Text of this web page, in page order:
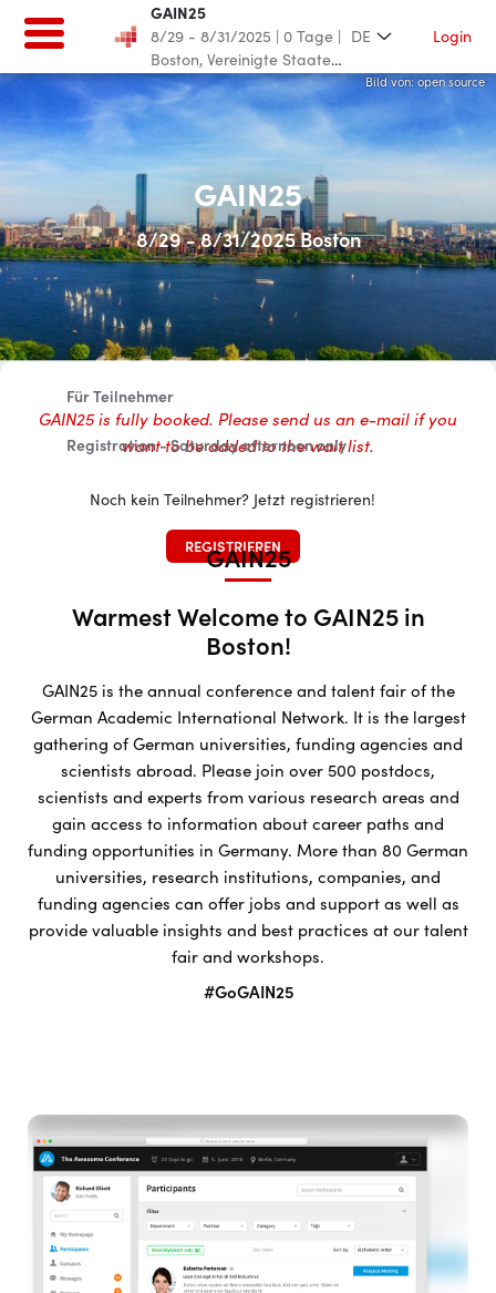
Bild von: open source
Bild von: GAIN/Shrama
GAIN25
8/29 - 8/31/2025|0 Tage|Boston, Vereinigte Staaten von
Amerika
Home
Für Teilnehmer
Registration - Saturday afternoon only
Noch kein Teilnehmer? Jetzt registrieren!
REGISTRIEREN
GAIN25
8/29 - 8/31/2025 |0 Tage |
Boston, Vereinigte Staaten
von Amerika
DE Login
Bild von: open source
Bild von: GAIN/Shrama
GAIN25
8/29 - 8/31/2025 Boston
GAIN25 is fully booked. Please send us an e-mail if you
want to be added to the wait list.
GAIN25
Warmest Welcome to GAIN25 in
Boston!
GAIN25 is the annual conference and talent fair of the
German Academic International Network. It is the largest
gathering of German universities, funding agencies and
scientists abroad. Please join over 500 postdocs,
scientists and experts from various research areas and
gain access to information about career paths and
funding opportunities in Germany. More than 80 German
universities, research institutions, companies, and
funding agencies can offer jobs and support as well as
provide valuable insights and best practices at our talent
fair and workshops.
#GoGAIN25